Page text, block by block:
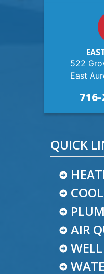
522
East
QUICK
AIR